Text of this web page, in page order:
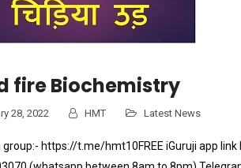
fire Biochemistry
28, 2022 HMT Latest News
group:- https://t.me/hmt10FREE iGuruji app